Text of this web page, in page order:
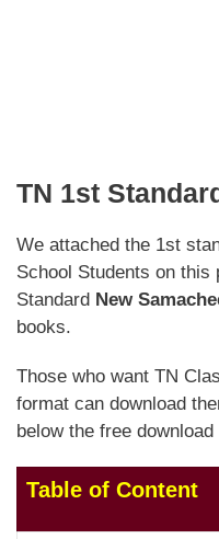
TN 1st
We attached the 1st
School Students on this
Standard New
books.
Those who want TN
format can download
below the free
Table of Content